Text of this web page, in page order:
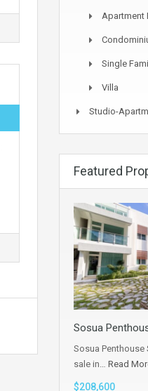
Apartment
Single
Villa
Studio-
Featured
Sosua
Sosua Penthouse
sale in… Read
$208,600